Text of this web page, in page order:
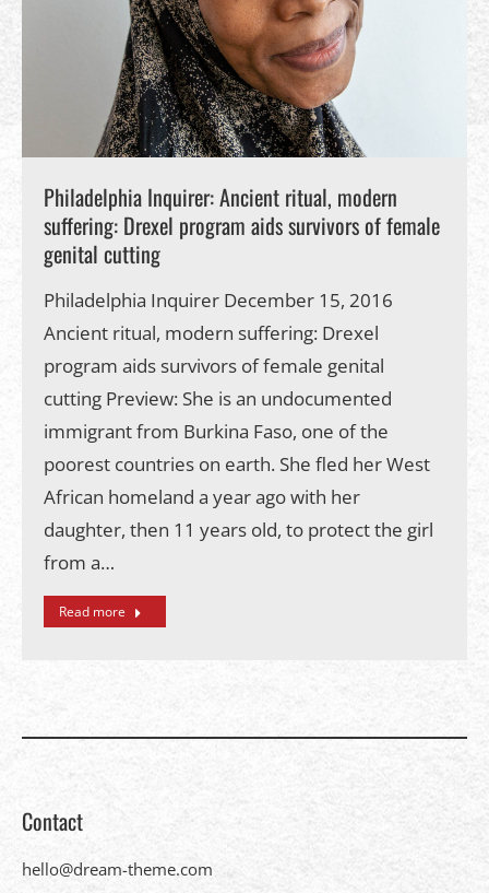
Philadelphia Inquirer: Ancient ritual, modern
suffering: Drexel program aids survivors of female
genital cutting
Philadelphia Inquirer December 15, 2016
Ancient ritual, modern suffering: Drexel
program aids survivors of female genital
cutting Preview: She is an undocumented
immigrant from Burkina Faso, one of the
poorest countries on earth. She fled her West
African homeland a year ago with her
daughter, then 11 years old, to protect the girl
from a…
Read more
Contact
hello@dream-theme.com